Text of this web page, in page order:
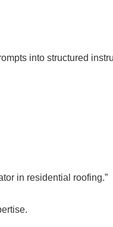
into structured
in residential roofing.”